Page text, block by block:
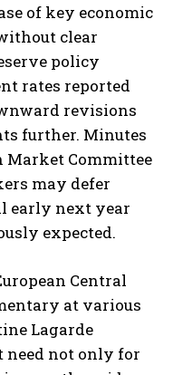
of key economic
clear
policy
rates reported
revisions
further. Minutes
Market Committee
may defer
early next year
expected.
Central
at various
Lagarde
need not only for